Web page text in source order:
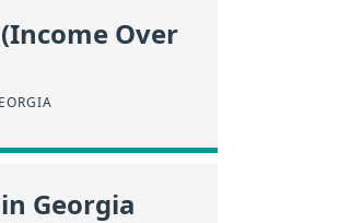
Over
Georgia